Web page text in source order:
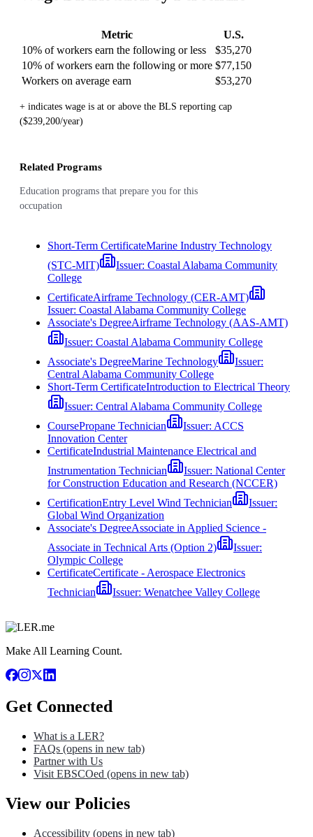
Metric
U.S.
10% of workers earn the following or less
$35,270
10% of workers earn the following or more $77,150
Workers on average earn
$53,270
+ indicates wage is at or above the BLS reporting cap
($239,200/year)
Related Programs
Education programs that prepare you for this
occupation
Short-Term CertificateMarine Industry Technology
(STC-MIT)
Issuer: Coastal Alabama Community
College
CertificateAirframe Technology (CER-AMT)
Issuer: Coastal Alabama Community College
Associate's DegreeAirframe Technology (AAS-AMT)
Issuer: Coastal Alabama Community College
Associate's DegreeMarine Technology
Issuer:
Central Alabama Community College
Short-Term CertificateIntroduction to Electrical Theory
Issuer: Central Alabama Community College
CoursePropane Technician Issuer: ACCS
Innovation Center
CertificateIndustrial Maintenance Electrical and
Instrumentation Technician
Issuer: National Center
for Construction Education and Research (NCCER)
CertificationEntry Level Wind Technician
Issuer:
Global Wind Organization
Associate's DegreeAssociate in Applied Science -
Associate in Technical Arts (Option 2)
Issuer:
Olympic College
CertificateCertificate - Aerospace Electronics
Technician
Issuer: Wenatchee Valley College
Make All Learning Count.
Get Connected
What is a LER?
FAQs (opens in new tab)
Partner with Us
Visit EBSCOed (opens in new tab)
View our Policies
Accessibility (opens in new tab)